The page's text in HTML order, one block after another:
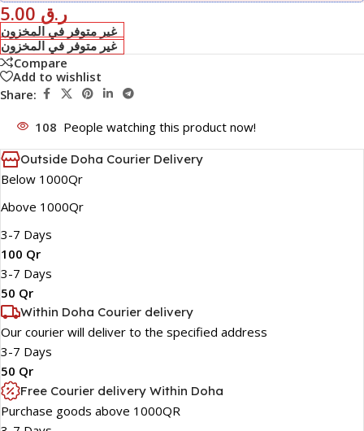
ر.ق
غير متوفر في المخزون
غير متوفر في المخزون
Compare
Add to wishlist
Share:
108 People watching this product now!
Outside Doha Courier Delivery
Below 1000Qr
Above 1000Qr
3-7 Days
100 Qr
3-7 Days
50 Qr
Within Doha Courier delivery
Our courier will deliver to the specified address
3-7 Days
50 Qr
Free Courier delivery Within Doha
Purchase goods above 1000QR